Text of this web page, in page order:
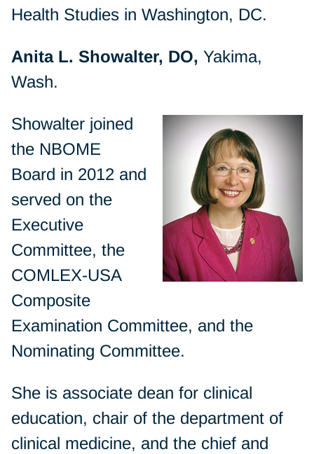
Health Studies in Washington, DC.
Anita L. Showalter, DO, Yakima,
Wash.
Showalter joined
the NBOME
Board in 2012 and
served on the
Executive
Committee, the
COMLEX-USA
Composite
Examination Committee, and the
Nominating Committee.
She is associate dean for clinical
education, chair of the department of
clinical medicine, and the chief and